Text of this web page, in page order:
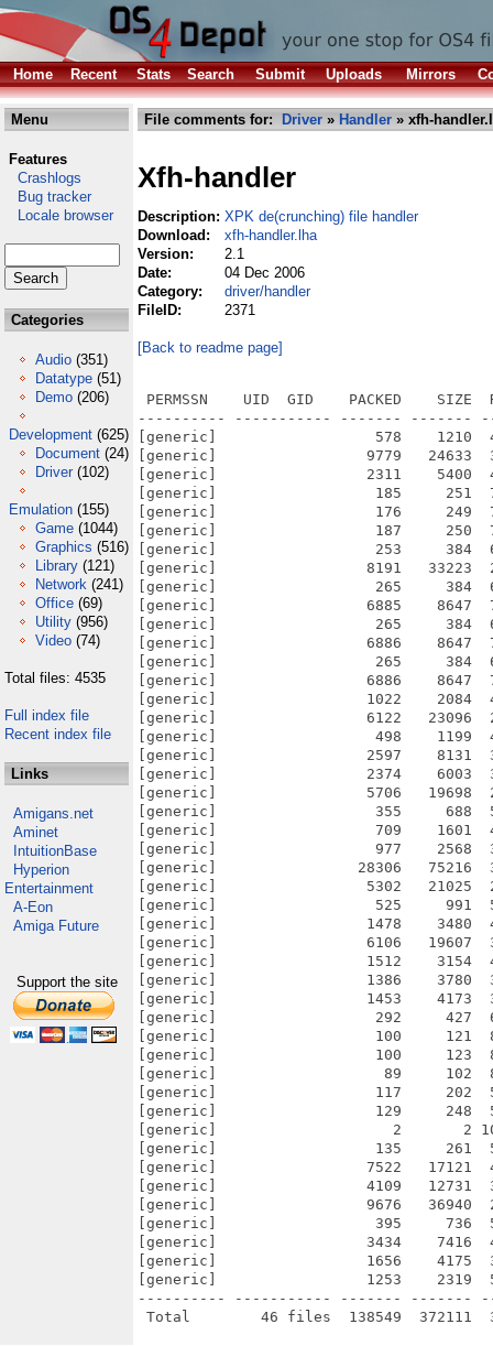
Home Recent Stats Search Submit Uploads Mirrors
Menu
Features
Crashlogs
Bug tracker
Locale browser
Categories
Audio (351)
Datatype (51)
Demo (206)
Development (625)
Document (24)
Driver (102)
Emulation (155)
Game (1044)
Graphics (516)
Library (121)
Network (241)
Office (69)
Utility (956)
Video (74)
Total files: 4535
Full index file
Recent index file
Links
Amigans.net
Aminet
IntuitionBase
Hyperion
Entertainment
A-Eon
Amiga Future
Support the site
File comments for: Driver » Handler » xfh-
Xfh-handler
Description: XPK de(crunching) file handler
Download:
xfh-handler.lha
Version:
2.1
Date:
04 Dec 2006
Category:
driver/handler
FileID:
2371
[Back to readme page]
PERMSSN    UID  GID    PACKED    SIZE
---------- ----------- ------- -------
[generic]                  578    1210
[generic]                 9779   24633
[generic]                 2311    5400
[generic]                  185     251
[generic]                  176     249
[generic]                  187     250
[generic]                  253     384
[generic]                 8191   33223
[generic]                  265     384
[generic]                 6885    8647
[generic]                  265     384
[generic]                 6886    8647
[generic]                  265     384
[generic]                 6886    8647
[generic]                 1022    2084
[generic]                 6122   23096
[generic]                  498    1199
[generic]                 2597    8131
[generic]                 2374    6003
[generic]                 5706   19698
[generic]                  355     688
[generic]                  709    1601
[generic]                  977    2568
[generic]                28306   75216
[generic]                 5302   21025
[generic]                  525     991
[generic]                 1478    3480
[generic]                 6106   19607
[generic]                 1512    3154
[generic]                 1386    3780
[generic]                 1453    4173
[generic]                  292     427
[generic]                  100     121
[generic]                  100     123
[generic]                   89     102
[generic]                  117     202
[generic]                  129     248
[generic]                    2       2
[generic]                  135     261
[generic]                 7522   17121
[generic]                 4109   12731
[generic]                 9676   36940
[generic]                  395     736
[generic]                 3434    7416
[generic]                 1656    4175
[generic]                 1253    2319
---------- ----------- ------- -------